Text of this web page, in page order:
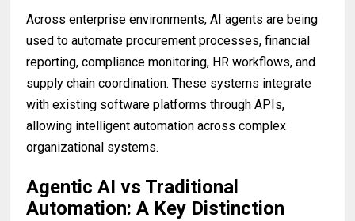
Across enterprise environments, AI agents are being
used to automate procurement processes, financial
reporting, compliance monitoring, HR workflows, and
supply chain coordination. These systems integrate
with existing software platforms through APIs,
allowing intelligent automation across complex
organizational systems.
Agentic AI vs Traditional
Automation: A Key Distinction